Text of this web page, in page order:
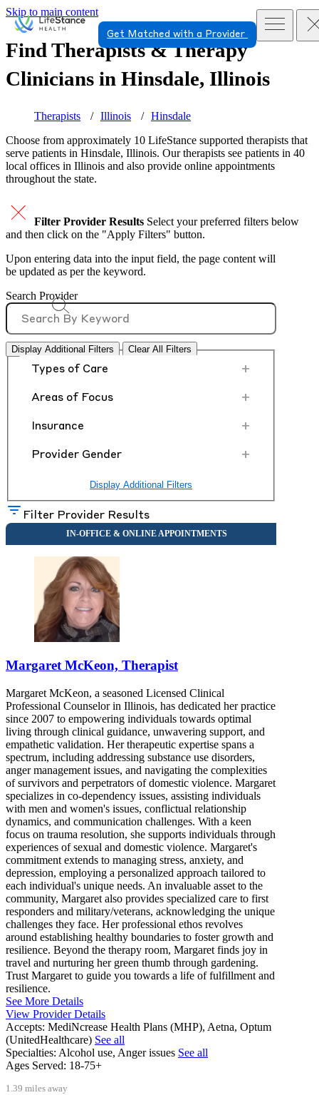
Skip to main content
Get Matched with a Provider
Find Therapists & Therapy
Clinicians in Hinsdale, Illinois
Therapists Illinois
Hinsdale
Choose from approximately 10 LifeStance supported therapists that
serve patients in Hinsdale, Illinois. Our therapists see patients in 40
local offices in Illinois and also provide online appointments
throughout the state.
Filter Provider Results Select your preferred filters below
and then click on the "Apply Filters" button.
Upon entering data into the input field, the page content will
be updated as per the keyword.
Search Provider
Display Additional Filters Clear All Filters
Types of Care +
Areas of Focus +
Insurance +
Provider Gender +
Display Additional Filters
Filter Provider Results
Margaret McKeon, Therapist
Margaret McKeon, a seasoned Licensed Clinical
Professional Counselor in Illinois, has dedicated her practice
since 2007 to empowering individuals towards optimal
living through clinical guidance, unwavering support, and
empathetic validation. Her therapeutic expertise spans a
spectrum, including addressing substance use disorders,
anger management issues, and navigating the complexities
of survivors and perpetrators of domestic violence. Margaret
specializes in co-dependency issues, assisting individuals
with men and women's issues, conflictual relationship
dynamics, and communication challenges. With a keen
focus on trauma resolution, she supports individuals through
experiences of sexual and domestic violence. Margaret's
commitment extends to managing stress, anxiety, and
depression, employing a personalized approach tailored to
each individual's unique needs. An invaluable asset to the
community, Margaret also provides specialized care to first
responders and military/veterans, acknowledging the unique
challenges they face. Her professional ethos revolves
around establishing healthy boundaries to foster growth and
resilience. Beyond the therapy room, Margaret finds joy in
travel and nurturing her green thumb through gardening.
Trust Margaret to guide you towards a life of fulfillment and
resilience.
See More Details
View Provider Details
Accepts: MediNcrease Health Plans (MHP), Aetna, Optum
(UnitedHealthcare) See all
Specialties: Alcohol use, Anger issues See all
Ages Served: 18-75+
1.39 miles away